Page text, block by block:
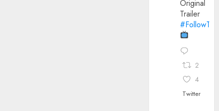
Original
Trailer
2
4
Twitter